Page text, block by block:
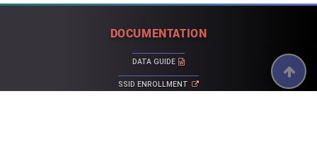
DOCUMENTATION
DATA GUIDE
SSID ENROLLMENT